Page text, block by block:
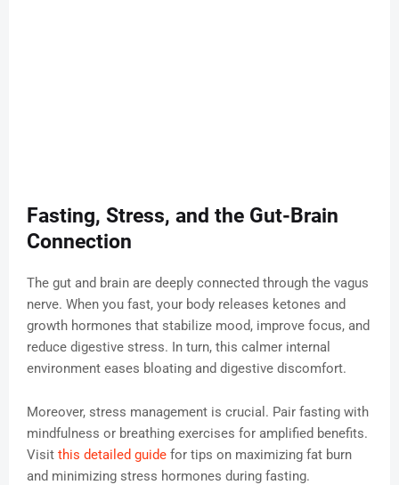
Fasting, Stress, and the Gut-Brain
Connection
The gut and brain are deeply connected through the vagus
nerve. When you fast, your body releases ketones and
growth hormones that stabilize mood, improve focus, and
reduce digestive stress. In turn, this calmer internal
environment eases bloating and digestive discomfort.
Moreover, stress management is crucial. Pair fasting with
mindfulness or breathing exercises for amplified benefits.
Visit this detailed guide for tips on maximizing fat burn
and minimizing stress hormones during fasting.